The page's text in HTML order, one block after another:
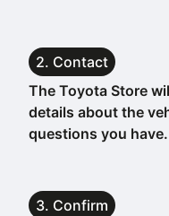
2. Contact
The Toyota Store
details about the
questions you have.
3. Confirm